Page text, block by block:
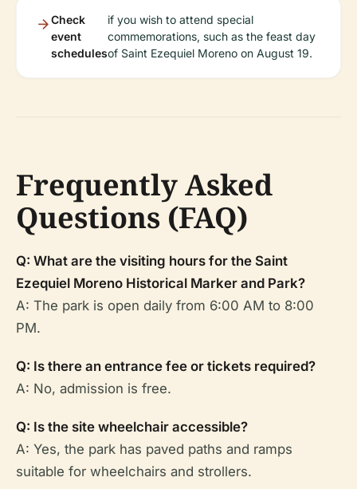
Check
event
schedules
if you wish to attend special
commemorations, such as the feast day
of Saint Ezequiel Moreno on August 19.
Frequently Asked
Questions (FAQ)
Q: What are the visiting hours for the Saint
Ezequiel Moreno Historical Marker and Park?
A: The park is open daily from 6:00 AM to 8:00
PM.
Q: Is there an entrance fee or tickets required?
A: No, admission is free.
Q: Is the site wheelchair accessible?
A: Yes, the park has paved paths and ramps
suitable for wheelchairs and strollers.